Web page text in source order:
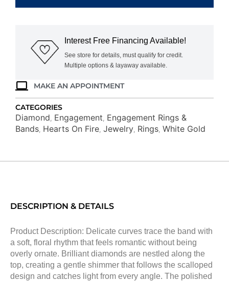
FLORAL
UU43PTGHV0156500
quantity
Interest Free Financing Available!
See store for details, must qualify for credit.
Multiple options & layaway available.
MAKE AN APPOINTMENT
CATEGORIES
Diamond, Engagement, Engagement Rings &
Bands, Hearts On Fire, Jewelry, Rings, White Gold
DESCRIPTION & DETAILS
Product Description: Delicate curves trace the band with
a soft, floral rhythm that feels romantic without being
overly ornate. Brilliant diamonds are nestled along the
top, creating a gentle shimmer that follows the scalloped
design and catches light from every angle. The polished